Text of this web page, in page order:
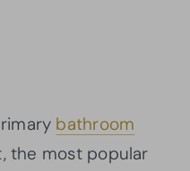
bathroom
the most popular